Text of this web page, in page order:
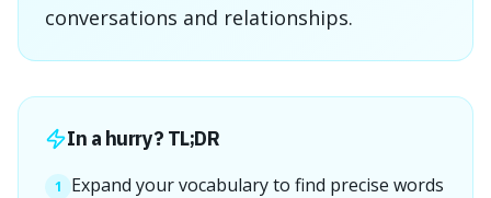
conversations and relationships.
In a hurry? TL;DR
1
Expand your vocabulary to find precise words